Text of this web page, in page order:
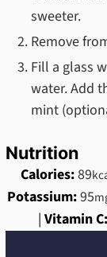
sweeter.
Remove
Fill a glass
water. Add
mint
Nutrition
Calories:89
Potassium:95
| Vitamin C: